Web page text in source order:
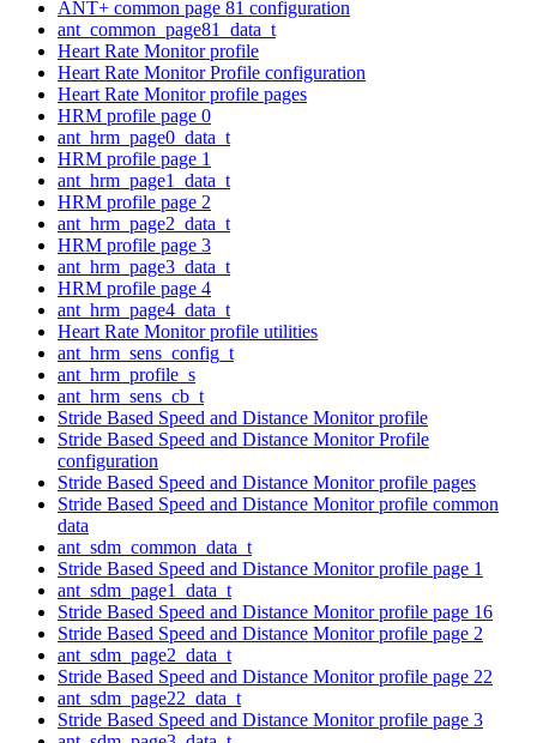
ANT+ common page 81 configuration
ant_common_page81_data_t
Heart Rate Monitor profile
Heart Rate Monitor Profile configuration
Heart Rate Monitor profile pages
HRM profile page 0
ant_hrm_page0_data_t
HRM profile page 1
ant_hrm_page1_data_t
HRM profile page 2
ant_hrm_page2_data_t
HRM profile page 3
ant_hrm_page3_data_t
HRM profile page 4
ant_hrm_page4_data_t
Heart Rate Monitor profile utilities
ant_hrm_sens_config_t
ant_hrm_profile_s
ant_hrm_sens_cb_t
Stride Based Speed and Distance Monitor profile
Stride Based Speed and Distance Monitor Profile
configuration
Stride Based Speed and Distance Monitor profile pages
Stride Based Speed and Distance Monitor profile common
data
ant_sdm_common_data_t
Stride Based Speed and Distance Monitor profile page 1
ant_sdm_page1_data_t
Stride Based Speed and Distance Monitor profile page 16
Stride Based Speed and Distance Monitor profile page 2
ant_sdm_page2_data_t
Stride Based Speed and Distance Monitor profile page 22
ant_sdm_page22_data_t
Stride Based Speed and Distance Monitor profile page 3